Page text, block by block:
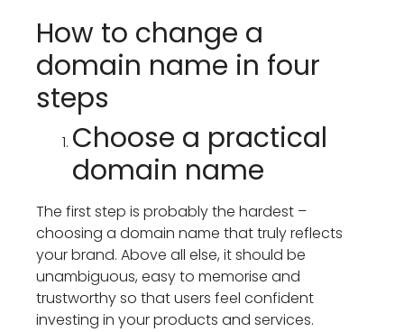
How to change a
domain name in four
steps
Choose a practical
domain name
The first step is probably the hardest –
choosing a domain name that truly reflects
your brand. Above all else, it should be
unambiguous, easy to memorise and
trustworthy so that users feel confident
investing in your products and services.